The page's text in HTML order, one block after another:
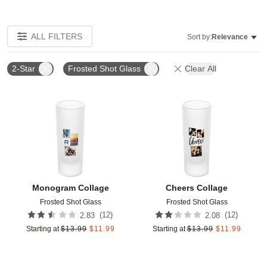
ALL FILTERS Sort by:Relevance
2-Star Frosted Shot Glass Clear All
Monogram Collage
Frosted Shot Glass
2.83 (12)
Starting at $13.99 $11.99
Cheers Collage
Frosted Shot Glass
2.08 (12)
Starting at $13.99 $11.99